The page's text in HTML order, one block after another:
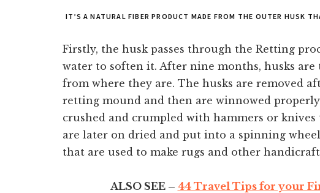
IT’S A NATURAL FIBER PRODUCT MADE FROM THE OUTER HUSK
Firstly, the husk passes through the Retting
water to soften it. After nine months, husks
from where they are. The husks are removed
retting mound and then are winnowed
crushed and crumpled with hammers or knives
are later on dried and put into a spinning
that are used to make rugs and other
ALSO SEE – 44 Travel Tips for your